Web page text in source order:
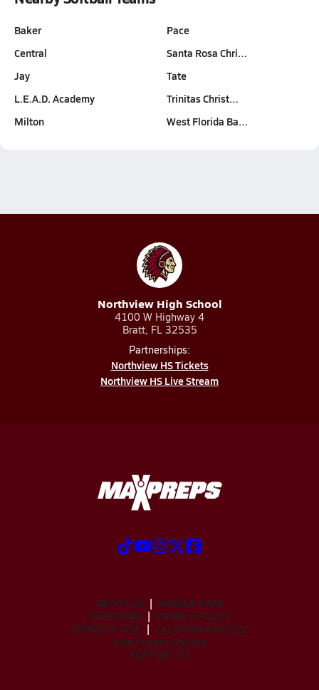
Baker
Central
Jay
L.E.A.D. Academy
Milton
Pace
Santa Rosa Chri…
Tate
Trinitas Christ…
West Florida Ba…
Northview High School
4100 W Highway 4
Bratt, FL 32535
Partnerships:
Northview HS Tickets
Northview HS Live Stream
ABOUT US
MOBILE APPS
SUBSCRIBE
PRIVACY POLICY
TERMS OF USE
CALIFORNIA NOTICE
Your Privacy Choices
SUPPORT